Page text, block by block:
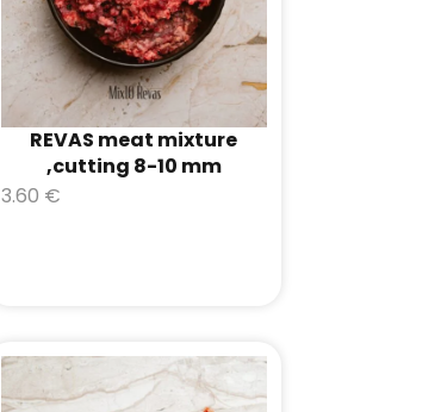
REVAS meat mixture
,cutting 8-10 mm
3.60 €